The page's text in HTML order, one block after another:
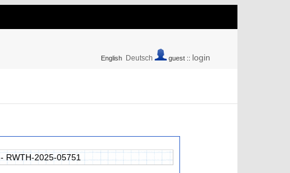
English Deutsch guest :: login
- RWTH-2025-05751